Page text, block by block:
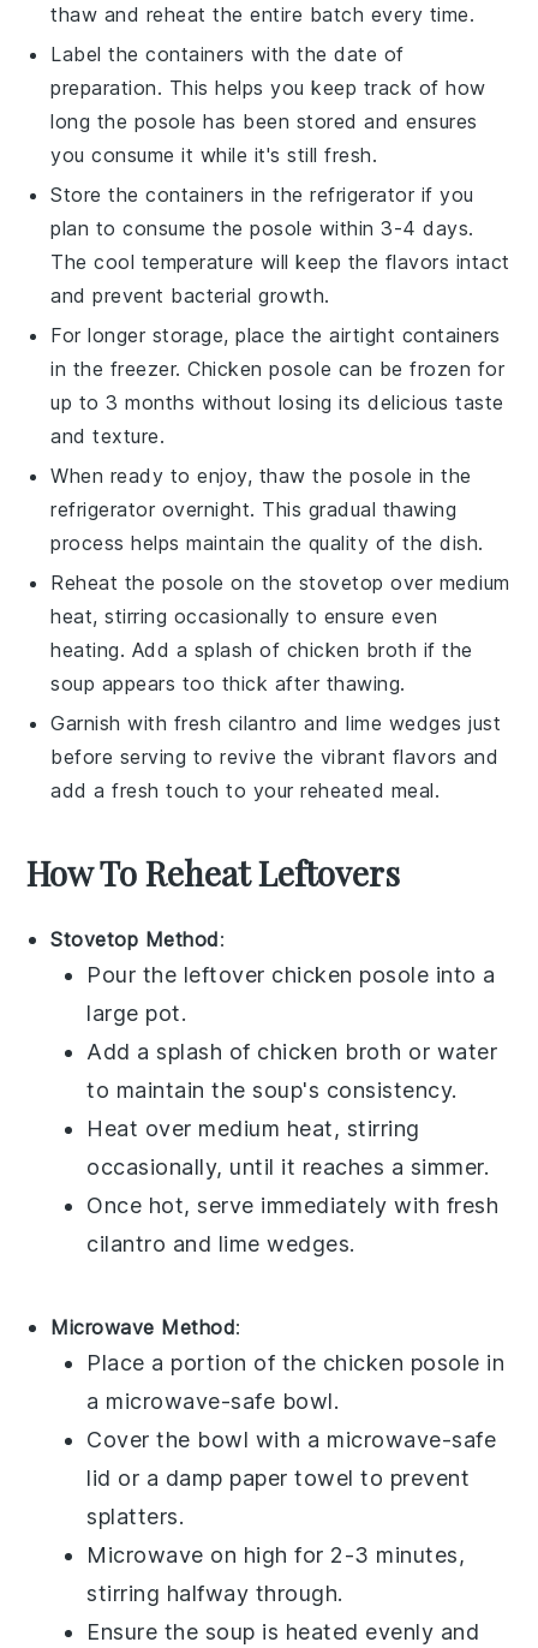
thaw and reheat the entire batch every time.
Label the containers with the date of
preparation. This helps you keep track of how
long the posole has been stored and ensures
you consume it while it's still fresh.
Store the containers in the refrigerator if you
plan to consume theposole within 3-4 days.
The cool temperature will keep the flavors intact
and prevent bacterial growth.
For longer storage, place the airtight containers
in the freezer.Chicken posole can be frozen for
up to 3 months without losing its delicious taste
and texture.
When ready to enjoy, thaw theposole in the
refrigerator overnight. This gradual thawing
process helps maintain the quality of the dish.
Reheat the posole on the stovetop over medium
heat, stirring occasionally to ensure even
heating. Add a splash of chicken broth if the
soup appears too thick after thawing.
Garnish with fresh cilantro andlime wedges just
before serving to revive the vibrant flavors and
add a fresh touch to your reheated meal.
How To Reheat Leftovers
Stovetop Method:
Pour the leftover chicken posole into a
large pot.
Add a splash of chicken broth or water
to maintain the soup's consistency.
Heat over medium heat, stirring
occasionally, until it reaches a simmer.
Once hot, serve immediately with fresh
cilantro and lime wedges.
Microwave Method:
Place a portion of the chicken posole in
a microwave-safe bowl.
Cover the bowl with a microwave-safe
lid or a damp paper towel to prevent
splatters.
Microwave on high for 2-3 minutes,
stirring halfway through.
Ensure the soup is heated evenly and